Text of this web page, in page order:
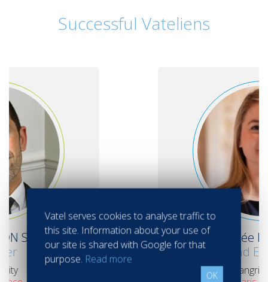
Successful Vateliens
Alizée DESMAS
Groups and Events Manager
Vatel serves cookies to analyse traffic to
this site. Information about your use of
our site is shared with Google for that
purpose. Read more
OK